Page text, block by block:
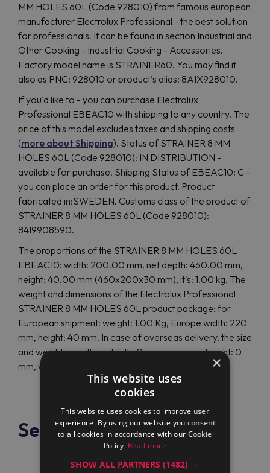
MM HOLES 60L (Code 928010) from famous european
manufacturer Electrolux Professional - the best solution
for professionals. It can be found in section Industrial and
Other Cooking - Industrial Cooking - Accessories.
Factory model name is STRAINER60. You may find it
also as PNC: 928010 or product's alias: 8AIX928010.
If you'd like to - you can purchase Electrolux
Professional EBEAC10 with shipping to any country. The
price of this model excludes taxes and shipping costs
(more about Shipping). Status of STRAINER 8 MM
HOLES 60L (Code 928010): IN DISTRIBUTION -
available for purchase. Shipping Status of EBEAC10: C -
you can place an order for this product. Product
fabricated in:SWEDEN. Customs class of the product of
STRAINER 8 MM HOLES 60L (Code 928010):
8419908590.
The proportions of the STRAINER 8 MM HOLES 60L
EBEAC10: width: 200.00 mm, net depth: 460.00 mm,
height: 40.00 mm (460x200x30 mm), it's: 1.00 kg. The
weight and dimensions of the Electrolux Professional
STRAINER 8 MM HOLES 60L product package: for
European shipment: weight: 1.00 Kg, Europe width: 220
mm, height: 40 mm. In case of overseas delivery, the size
and weight are other: depth: 0 mm, overseas height: 0
mm, weight: 0.00 Kg.
See also
×
This website uses
cookies
This website uses cookies to improve user
experience. By using our website you consent
to all cookies in accordance with our Cookie
Policy. Read more
SHOW ALL PARTNERS(1482) →